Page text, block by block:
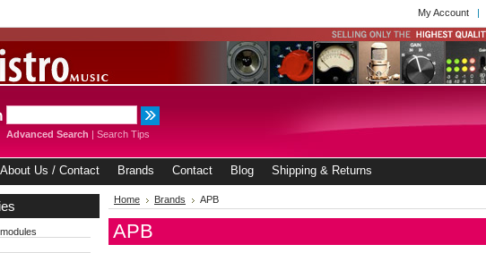
My Account
Advanced Search | Search Tips
About Us / Contact Brands Contact Blog Shipping & Returns
Home Brands APB
APB